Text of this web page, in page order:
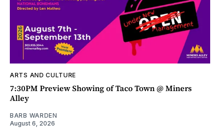
ARTS AND CULTURE
7:30PM Preview Showing of Taco Town @ Miners
Alley
BARB WARDEN
August 6, 2026